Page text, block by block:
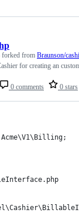
0 comments 0 stars
from Braunson/
for creating an
Acme\V1\Billing;